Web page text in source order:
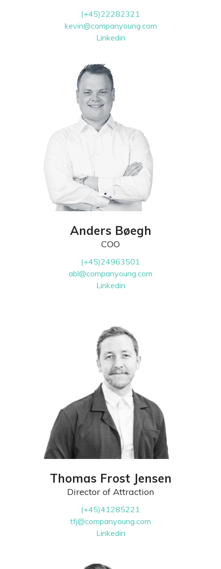
(+45)22282321
kevin@companyoung.com
Linkedin
Anders Bøegh
COO
(+45)24963501
abl@companyoung.com
Linkedin
Thomas Frost Jensen
Director of Attraction
(+45)41285221
tfj@companyoung.com
Linkedin